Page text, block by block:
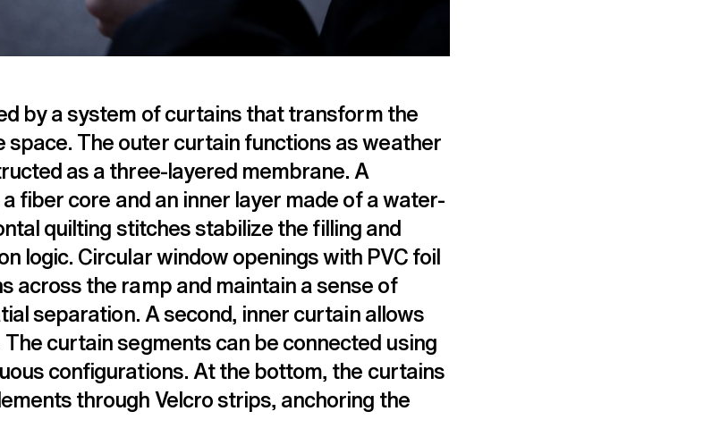
by a system of curtains that transform the
space. The outer curtain functions as weather
as a three-layered membrane. A
fiber core and an inner layer made of a water-
quilting stitches stabilize the filling and
logic. Circular window openings with PVC foil
across the ramp and maintain a sense of
separation. A second, inner curtain allows
curtain segments can be connected using
configurations. At the bottom, the curtains
through Velcro strips, anchoring the